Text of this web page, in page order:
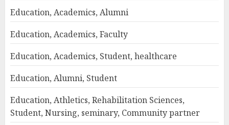
Education, Academics, Alumni
Education, Academics, Faculty
Education, Academics, Student, healthcare
Education, Alumni, Student
Education, Athletics, Rehabilitation Sciences,
Student, Nursing, seminary, Community partner